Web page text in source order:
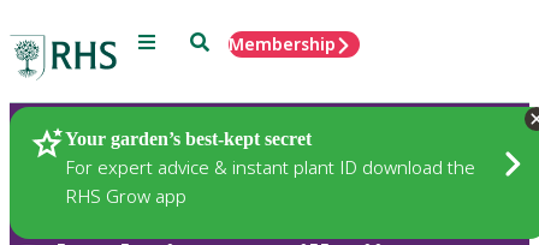
Menu SearchMembership
Your garden’s best-kept secret
For expert advice & instant plant ID download the
RHS Grow app
Plants